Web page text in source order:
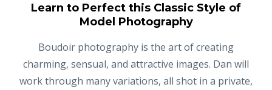
Learn to Perfect this Classic Style of
Model Photography
Boudoir photography is the art of creating
charming, sensual, and attractive images. Dan will
work through many variations, all shot in a private,